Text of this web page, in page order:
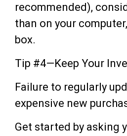
recommended),
than on your
box.
Tip #4—Keep Your
Failure to regularly
expensive new
Get started by asking